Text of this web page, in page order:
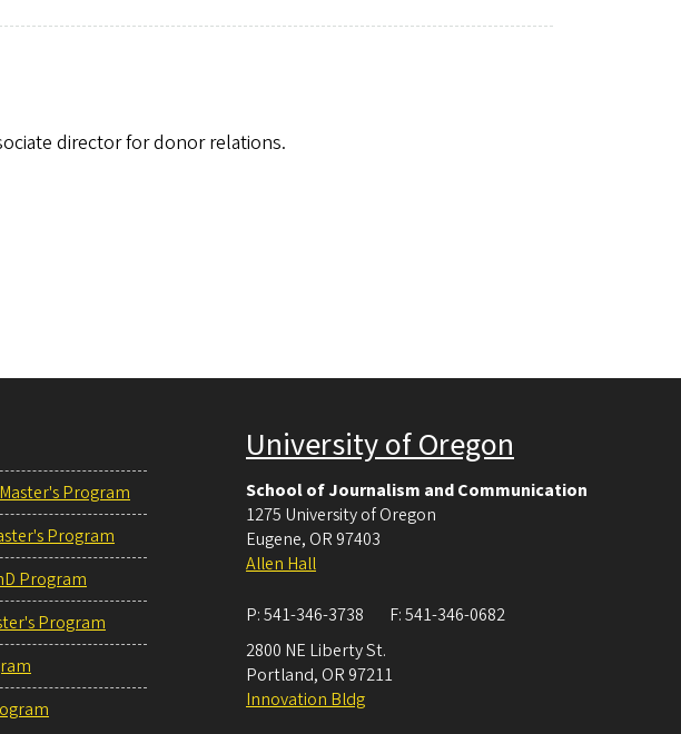
director for donor relations.
Program
Program
Program
Program
University of Oregon
School of Journalism and Communication
1275 University of Oregon
Eugene, OR 97403
Allen Hall
P:541-346-3738 F:541-346-0682
2800 NE Liberty St.
Portland, OR 97211
Innovation Bldg